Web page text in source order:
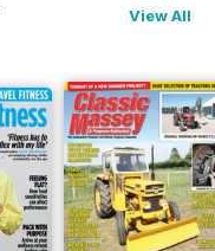
View All